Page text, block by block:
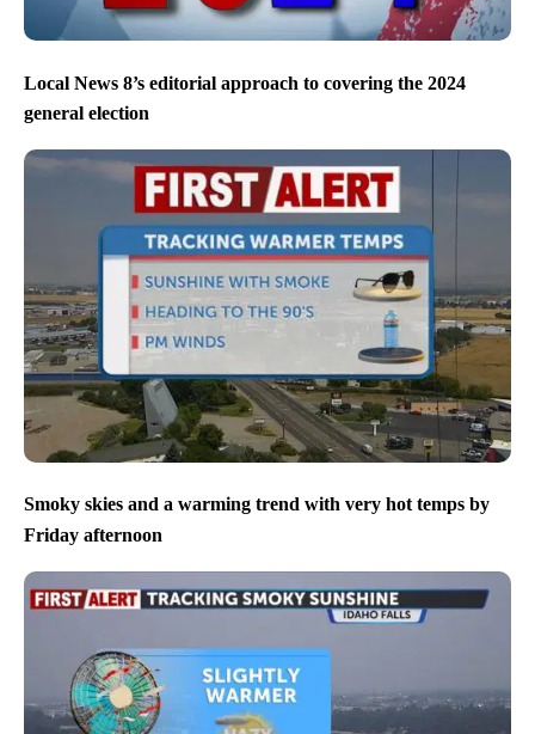
Local News 8’s editorial approach to covering the 2024
general election
Smoky skies and a warming trend with very hot temps by
Friday afternoon